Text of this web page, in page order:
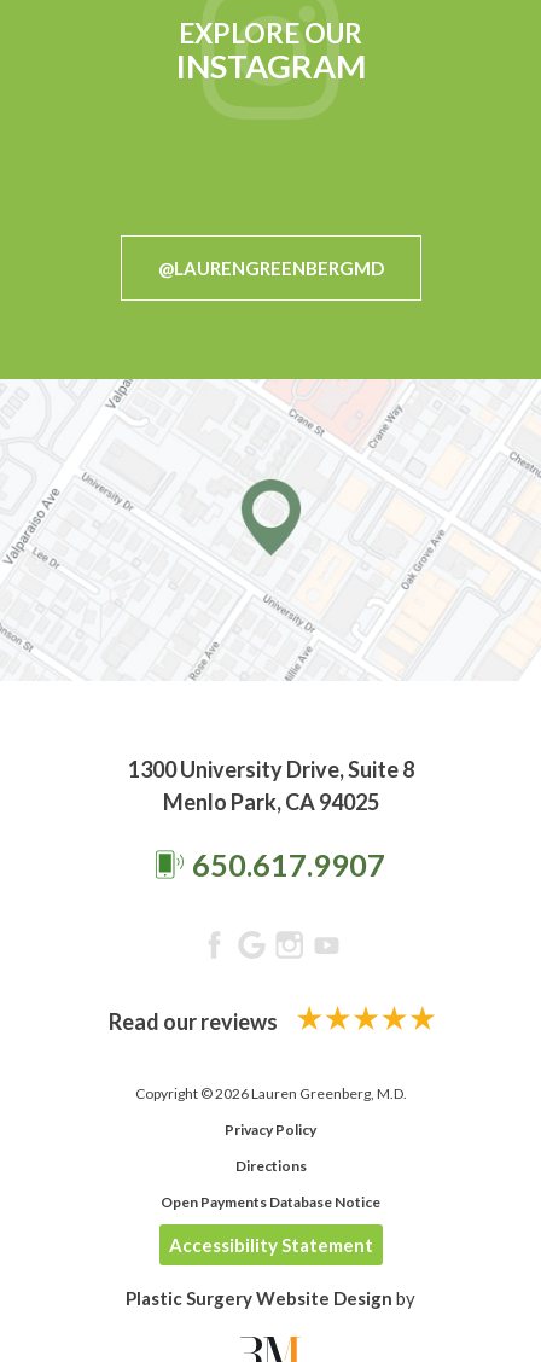
EXPLORE OUR
INSTAGRAM
@LAURENGREENBERGMD
1300 University Drive, Suite 8
Menlo Park, CA 94025
650.617.9907
Read our reviews
Copyright © 2026 Lauren Greenberg, M.D.
Privacy Policy
Directions
Open Payments Database Notice
Accessibility Statement
Plastic Surgery Website Design by